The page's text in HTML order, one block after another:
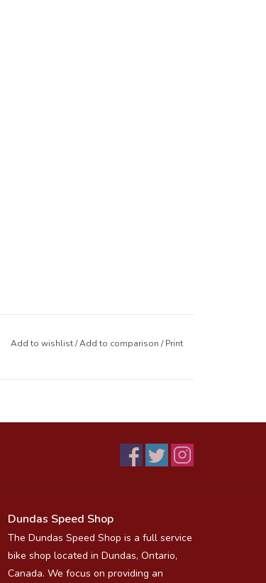
Add to wishlist/Add to comparison /Print
Dundas Speed Shop
The Dundas Speed Shop is a full service
bike shop located in Dundas, Ontario,
Canada. We focus on providing an